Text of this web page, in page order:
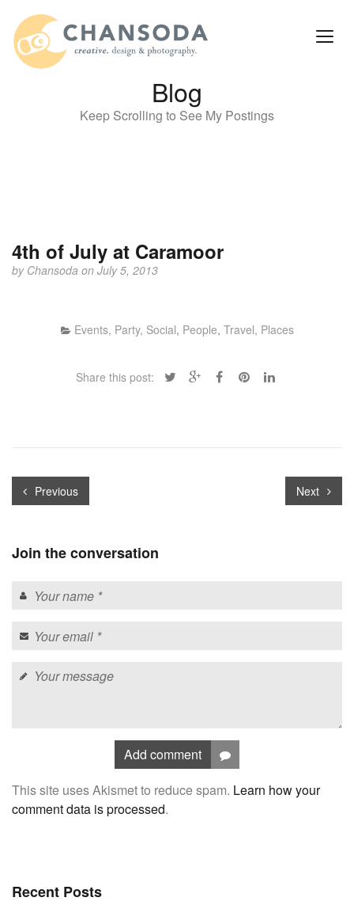
Blog
Keep Scrolling to See My Postings
4th of July at Caramoor
by Chansoda on July 5, 2013
Events, Party, Social, People, Travel, Places
Share this post:
Previous Next
Join the conversation
Add comment
This site uses Akismet to reduce spam. Learn how your
comment data is processed.
Recent Posts